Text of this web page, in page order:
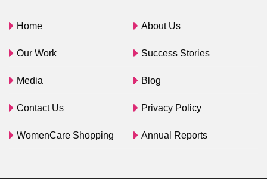
Home About Us
Our Work Success Stories
Media Blog
Contact Us Privacy Policy
WomenCare Shopping Annual Reports